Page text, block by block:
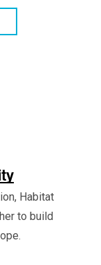
Habitat
to build